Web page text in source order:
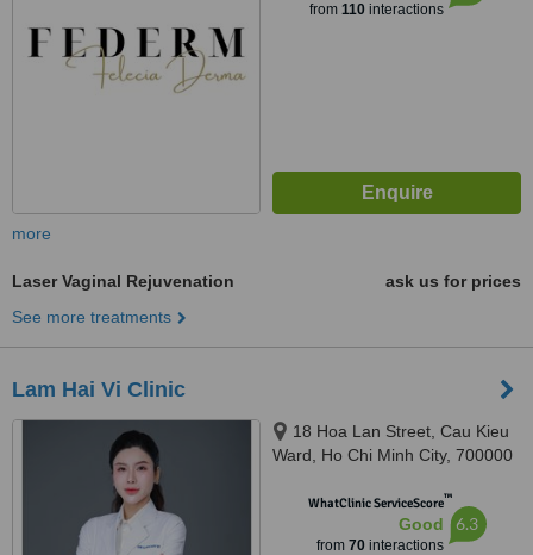
from 110interactions
more
Laser Vaginal Rejuvenation
ask us for prices
See more treatments
Lam Hai Vi Clinic
18 Hoa Lan Street, Cau Kieu
Ward, Ho Chi Minh City, 700000
WhatClinic ServiceScore™
Good
from 70interactions
6.3